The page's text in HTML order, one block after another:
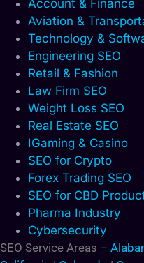
Account & Finance
Aviation &
Technology &
Engineering SEO
Retail & Fashion
Law Firm SEO
Weight Loss SEO
Real Estate SEO
IGaming & Casino
SEO for Crypto
Forex Trading SEO
SEO for CBD
Pharma Industry
Cybersecurity
SEO Service Areas –